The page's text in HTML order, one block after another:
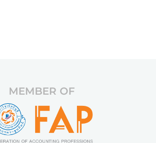
MEMBER OF